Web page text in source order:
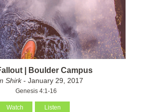
| Boulder Campus
Shirk- January 29, 2017
Genesis 4:1-16
Watch Listen